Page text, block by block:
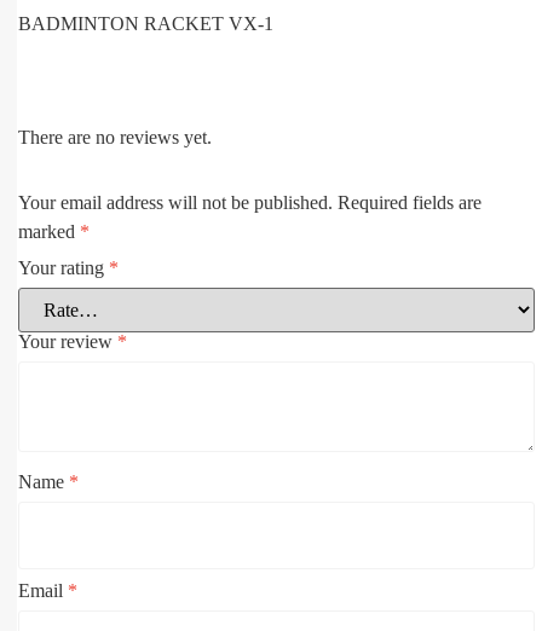
BADMINTON RACKET VX-1
There are no reviews yet.
Your email address will not be published. Required fields are
marked *
Your rating *
Your review *
Name *
Email *